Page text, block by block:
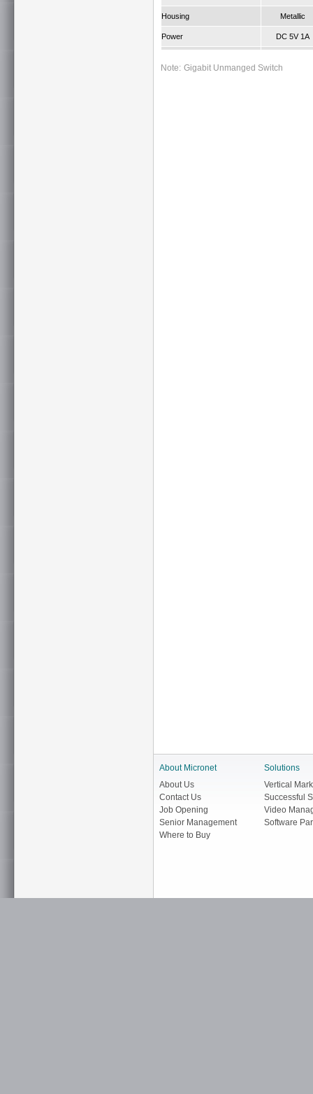
Housing Metallic
Power DC 5V 1A
Note: Gigabit Unmanged Switch
About Micronet
About Us
Contact Us
Job Opening
Senior Management
Where to Buy
Solutions
Vertical
Successful
Video
Software